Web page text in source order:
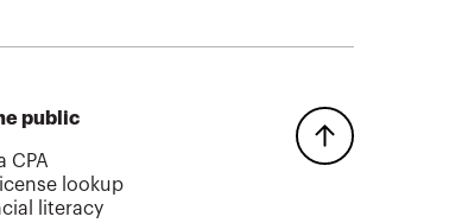
public
CPA
lookup
literacy